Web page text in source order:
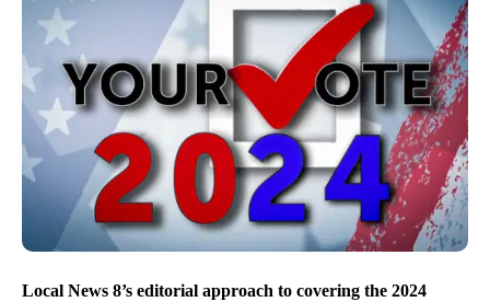
Local News 8’s editorial approach to covering the 2024